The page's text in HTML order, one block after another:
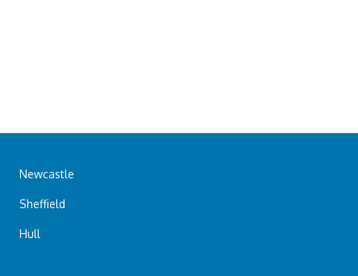
Newcastle
Sheffield
Hull